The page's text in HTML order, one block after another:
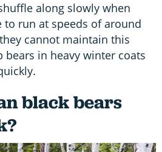
along slowly when
to run at speeds of around
cannot maintain this
bears in heavy winter coats
black bears